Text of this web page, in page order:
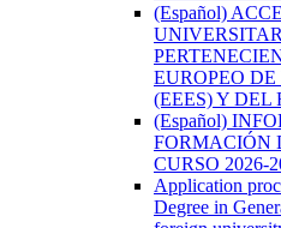
(Español)
EUROPEO
(EEES) Y DEL
(Español)
FORMACIÓN
CURSO 2026-
Application
Degree in